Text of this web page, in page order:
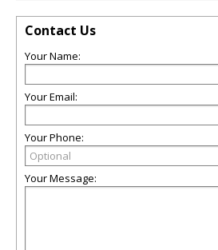
Contact Us
Your Name:
Your Email:
Your Phone:
Your Message: